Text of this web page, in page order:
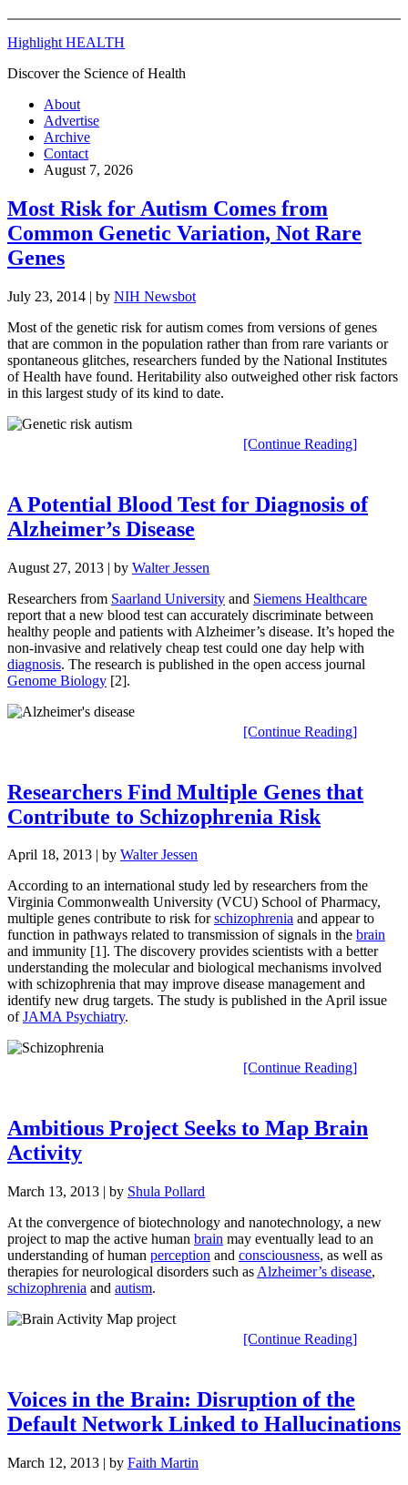
Highlight HEALTH
Discover the Science of Health
About
Advertise
Archive
Contact
August 7, 2026
Most Risk for Autism Comes from
Common Genetic Variation, Not Rare
Genes
July 23, 2014 | by NIH Newsbot
Most of the genetic risk for autism comes from versions of genes
that are common in the population rather than from rare variants or
spontaneous glitches, researchers funded by the National Institutes
of Health have found. Heritability also outweighed other risk factors
in this largest study of its kind to date.
[Continue Reading]
A Potential Blood Test for Diagnosis of
Alzheimer’s Disease
August 27, 2013 | by Walter Jessen
Researchers from Saarland University and Siemens Healthcare
report that a new blood test can accurately discriminate between
healthy people and patients with Alzheimer’s disease. It’s hoped the
non-invasive and relatively cheap test could one day help with
diagnosis. The research is published in the open access journal
Genome Biology [2].
[Continue Reading]
Researchers Find Multiple Genes that
Contribute to Schizophrenia Risk
April 18, 2013 | by Walter Jessen
According to an international study led by researchers from the
Virginia Commonwealth University (VCU) School of Pharmacy,
multiple genes contribute to risk forschizophrenia and appear to
function in pathways related to transmission of signals in the brain
and immunity [1]. The discovery provides scientists with a better
understanding the molecular and biological mechanisms involved
with schizophrenia that may improve disease management and
identify new drug targets. The study is published in the April issue
ofJAMA Psychiatry.
[Continue Reading]
Ambitious Project Seeks to Map Brain
Activity
March 13, 2013 | by Shula Pollard
At the convergence of biotechnology and nanotechnology, a new
project to map the active human brain may eventually lead to an
understanding of human perception and consciousness, as well as
therapies for neurological disorders such as Alzheimer’s disease,
schizophrenia and autism.
[Continue Reading]
Voices in the Brain: Disruption of the
Default Network Linked to Hallucinations
March 12, 2013 | by Faith Martin